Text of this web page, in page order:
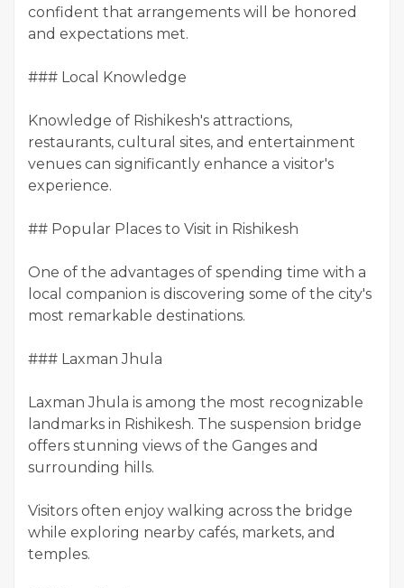
confident that arrangements will be honored
and expectations met.
### Local Knowledge
Knowledge of Rishikesh's attractions,
restaurants, cultural sites, and entertainment
venues can significantly enhance a visitor's
experience.
## Popular Places to Visit in Rishikesh
One of the advantages of spending time with a
local companion is discovering some of the city's
most remarkable destinations.
### Laxman Jhula
Laxman Jhula is among the most recognizable
landmarks in Rishikesh. The suspension bridge
offers stunning views of the Ganges and
surrounding hills.
Visitors often enjoy walking across the bridge
while exploring nearby cafés, markets, and
temples.